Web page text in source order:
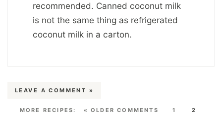
recommended. Canned coconut milk
is not the same thing as refrigerated
coconut milk in a carton.
LEAVE A COMMENT »
« OLDER COMMENTS 1 2